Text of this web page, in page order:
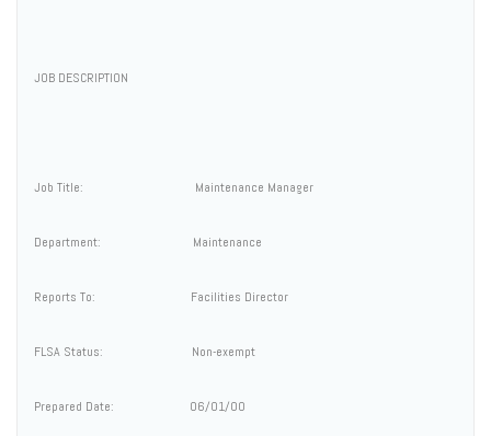
JOB DESCRIPTION
Job Title: Maintenance Manager
Department: Maintenance
Reports To: Facilities Director
FLSA Status: Non-exempt
Prepared Date: 06/01/00